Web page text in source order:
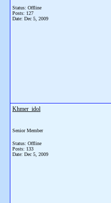
Status: Offline
Posts: 127
Date: Dec 5, 2009
Khmer_idol
Senior Member
Status: Offline
Posts: 133
Date: Dec 5, 2009